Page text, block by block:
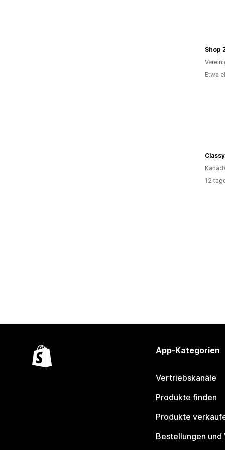
Shop
Etwa
12
App-Kategorien
Vertriebskanäle
Produkte finden
Produkte
Bestellungen und